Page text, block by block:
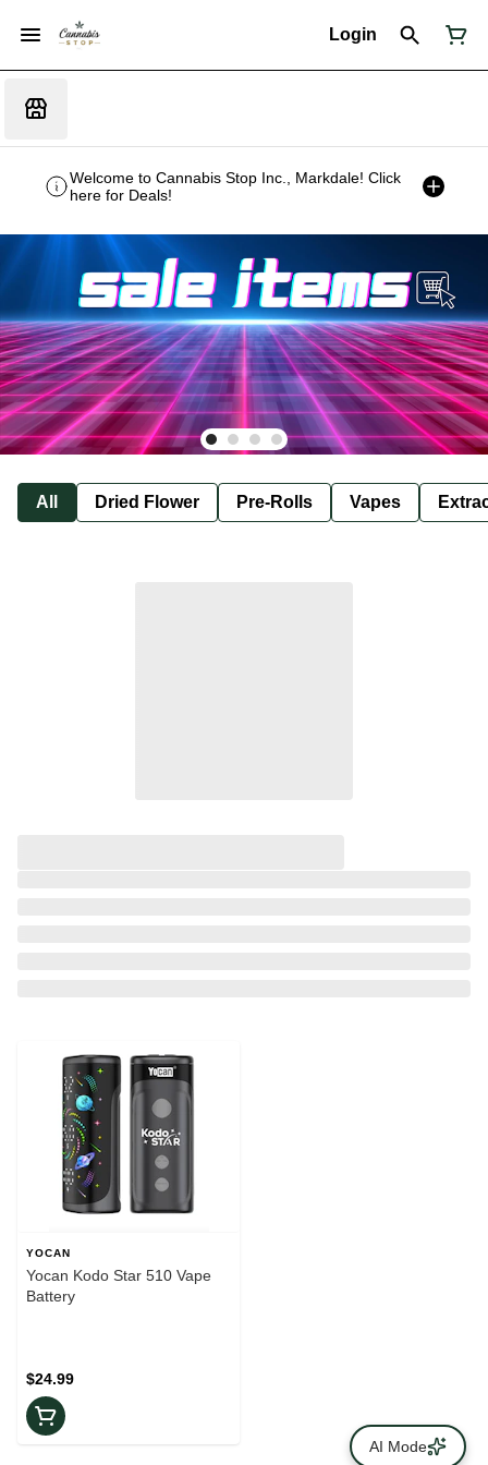
Login
Welcome to Cannabis Stop Inc., Markdale! Click
here for Deals!
All Dried Flower Pre-Rolls Vapes
YOCAN
Yocan Kodo Star 510 Vape
Battery
$24.99
AI Mode